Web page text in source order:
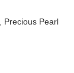
Precious Pearl